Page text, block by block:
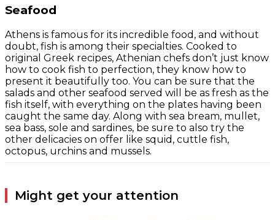
Seafood
Athens is famous for its incredible food, and without
doubt, fish is among their specialties. Cooked to
original Greek recipes, Athenian chefs don’t just know
how to cook fish to perfection, they know how to
present it beautifully too. You can be sure that the
salads and other seafood served will be as fresh as the
fish itself, with everything on the plates having been
caught the same day. Along with sea bream, mullet,
sea bass, sole and sardines, be sure to also try the
other delicacies on offer like squid, cuttle fish,
octopus, urchins and mussels.
Might get your attention